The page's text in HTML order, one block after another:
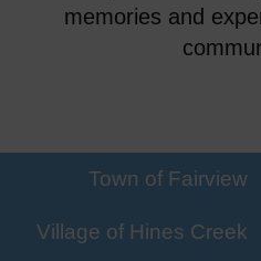
memories and
Town of Fairview
Village of Hines Creek